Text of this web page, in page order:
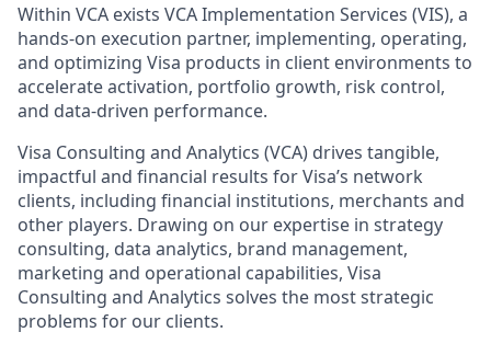
Within VCA exists VCA Implementation Services (VIS), a
hands-on execution partner, implementing, operating,
and optimizing Visa products in client environments to
accelerate activation, portfolio growth, risk control,
and data-driven performance.
Visa Consulting and Analytics (VCA) drives tangible,
impactful and financial results for Visa’s network
clients, including financial institutions, merchants and
other players. Drawing on our expertise in strategy
consulting, data analytics, brand management,
marketing and operational capabilities, Visa
Consulting and Analytics solves the most strategic
problems for our clients.